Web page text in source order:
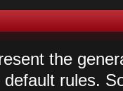
the
rules.